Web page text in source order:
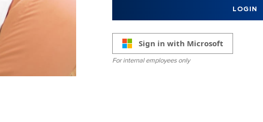
LOGIN
Sign in with Microsoft
For internal employees only